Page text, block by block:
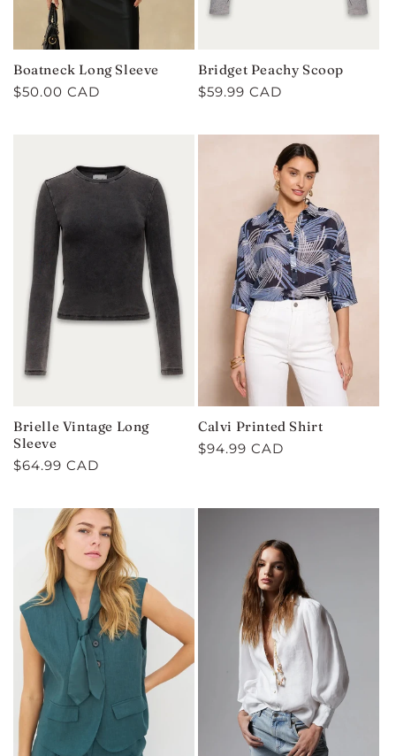
Boatneck Long Sleeve
Regular
$50.00 CAD
Bridget Peachy Scoop
Regular
$59.99 CAD
Brielle Vintage Long
Sleeve
Regular
$64.99 CAD
Calvi Printed Shirt
Regular
$94.99 CAD